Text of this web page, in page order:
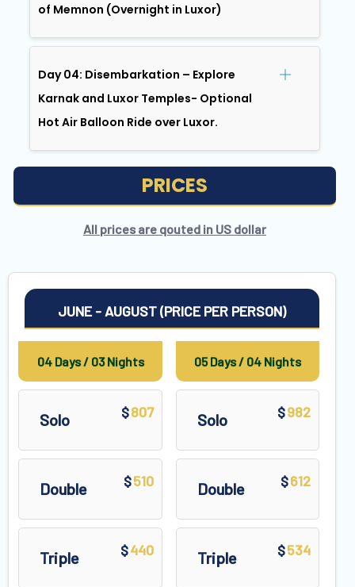
of Memnon (Overnight in Luxor)
Day 04: Disembarkation – Explore
Karnak and Luxor Temples- Optional
Hot Air Balloon Ride over Luxor.
PRICES
All prices are qouted in US dollar
JUNE - AUGUST (PRICE PER PERSON)
04 Days / 03 Nights
Solo $807
Double $510
Triple $440
05 Days / 04 Nights
Solo $982
Double $612
Triple $534